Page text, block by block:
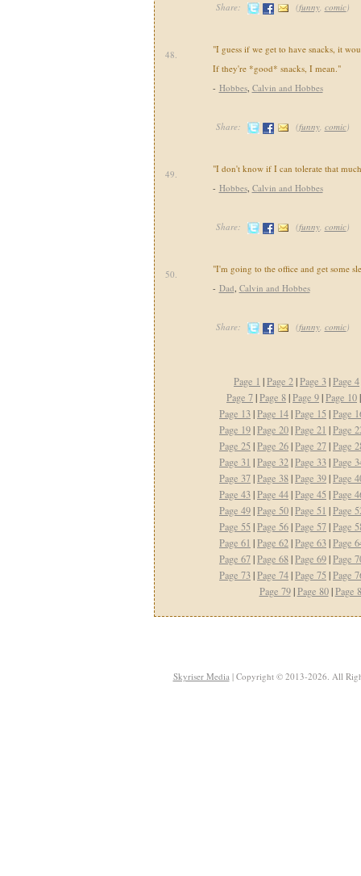
Share: (funny, comic)
48.
"I guess if we get to have snacks, it
If they're *good* snacks, I mean."
- Hobbes, Calvin and Hobbes
Share: (funny, comic)
49.
"I don't know if I can tolerate that
- Hobbes, Calvin and Hobbes
Share: (funny, comic)
50.
"I'm going to the office and get some
- Dad, Calvin and Hobbes
Share: (funny, comic)
Page 1 |Page 2|Page 3|Page 4
Page 7|Page 8|Page 9|Page 10
Page 13|Page 14|Page 15 |Page
Page 19|Page 20|Page 21 |Page
Page 25 |Page 26|Page 27|Page
Page 31 |Page 32|Page 33|Page
Page 37|Page 38|Page 39|Page
Page 43|Page 44|Page 45 |Page
Page 49|Page 50|Page 51 |Page
Page 55 |Page 56|Page 57|Page
Page 61 |Page 62|Page 63|Page
Page 67|Page 68|Page 69|Page
Page 73|Page 74|Page 75 |Page
Page 79|Page 80|Page
Skyriser Media| Copyright © 2013-2026. All